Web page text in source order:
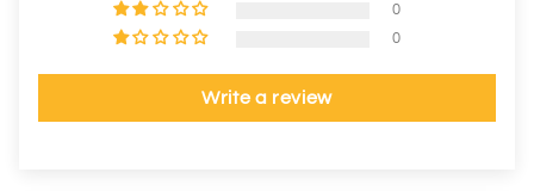
0
0
Write a review